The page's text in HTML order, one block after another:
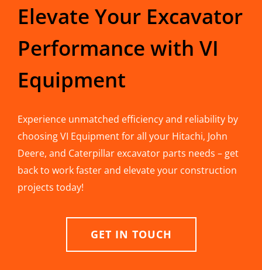
Elevate Your Excavator
Performance with VI
Equipment
Experience unmatched efficiency and reliability by
choosing VI Equipment for all your Hitachi, John
Deere, and Caterpillar excavator parts needs – get
back to work faster and elevate your construction
projects today!
GET IN TOUCH